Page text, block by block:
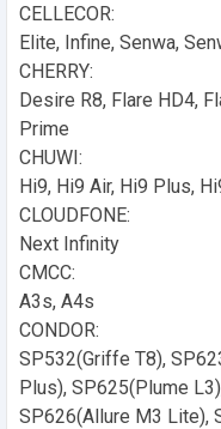
CELLECOR:
Elite, Infine, Senwa,
CHERRY:
Desire R8, Flare HD4,
Prime
CHUWI:
Hi9, Hi9 Air, Hi9 Plus,
CLOUDFONE:
Next Infinity
CMCC:
A3s, A4s
CONDOR:
SP532(Griffe T8),
Plus), SP625(Plume
SP626(Allure M3 Lite),